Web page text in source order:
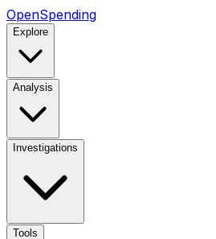
OpenSpending
Explore
Analysis
Investigations
Tools